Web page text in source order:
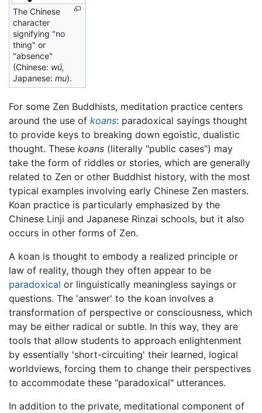
The Chinese
character
signifying "no
thing" or
"absence"
(Chinese: wú,
Japanese: mu).
For some Zen Buddhists, meditation practice centers
around the use of koans: paradoxical sayings thought
to provide keys to breaking down egoistic, dualistic
thought. These koans (literally "public cases") may
take the form of riddles or stories, which are generally
related to Zen or other Buddhist history, with the most
typical examples involving early Chinese Zen masters.
Koan practice is particularly emphasized by the
Chinese Linji and Japanese Rinzai schools, but it also
occurs in other forms of Zen.
A koan is thought to embody a realized principle or
law of reality, though they often appear to be
paradoxical or linguistically meaningless sayings or
questions. The 'answer' to the koan involves a
transformation of perspective or consciousness, which
may be either radical or subtle. In this way, they are
tools that allow students to approach enlightenment
by essentially 'short-circuiting' their learned, logical
worldviews, forcing them to change their perspectives
to accommodate these "paradoxical" utterances.
In addition to the private, meditational component of